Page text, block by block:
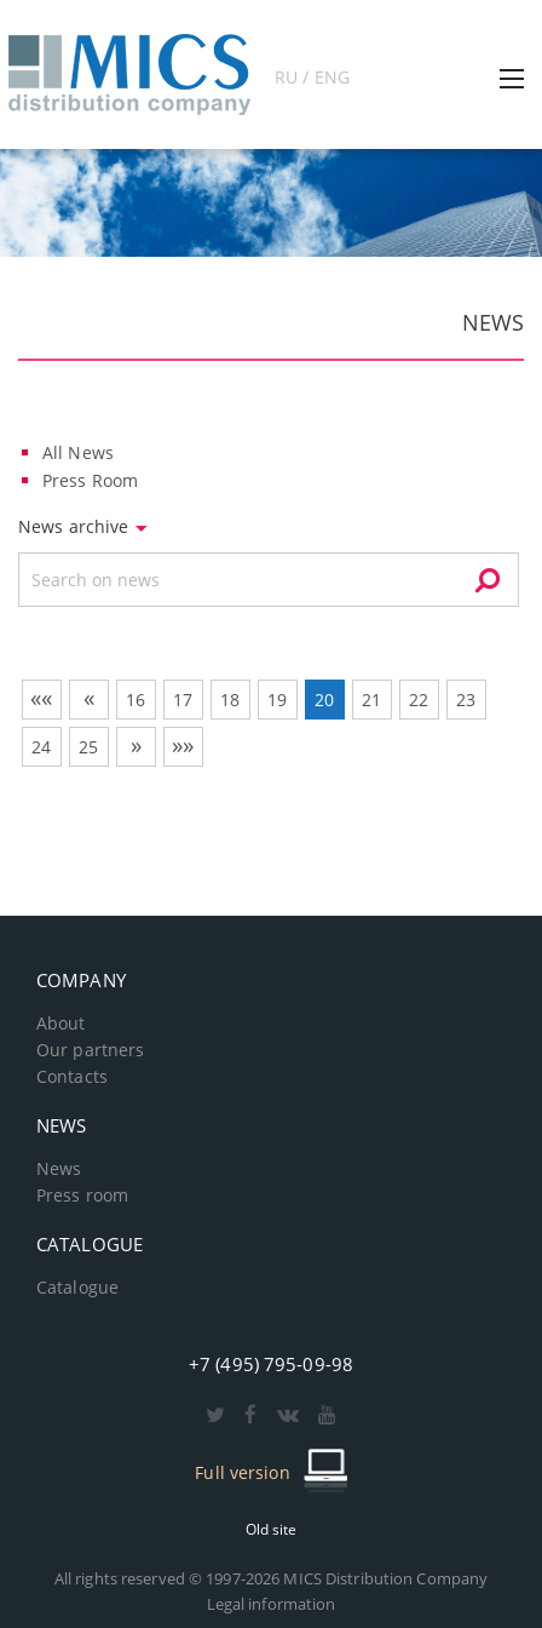
RU / ENG
NEWS
All News
Press Room
News archive
«« « 16 17 18 19 20 21 22 23
24 25 » »»
COMPANY
About
Our partners
Contacts
NEWS
News
Press room
CATALOGUE
Catalogue
+7 (495) 795-09-98
Full version
Old site
All rights reserved © 1997-2026 MICS Distribution Company
Legal information